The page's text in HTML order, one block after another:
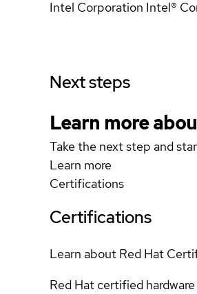
Intel Corporation Intel®
Next steps
Learn more
Take the next step and
Learn more
Certifications
Certifications
Learn about Red Hat
Red Hat certified